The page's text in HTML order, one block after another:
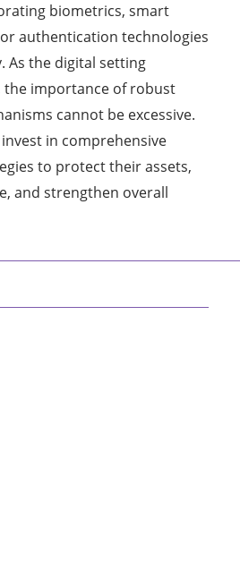
biometrics, smart
authentication technologies
As the digital setting
the importance of robust
cannot be excessive.
in comprehensive
to protect their assets,
and strengthen overall